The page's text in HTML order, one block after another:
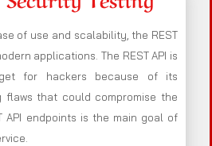
of use and scalability, the REST
applications. The REST API is
for hackers because of its
flaws that could compromise the
API endpoints is the main goal of